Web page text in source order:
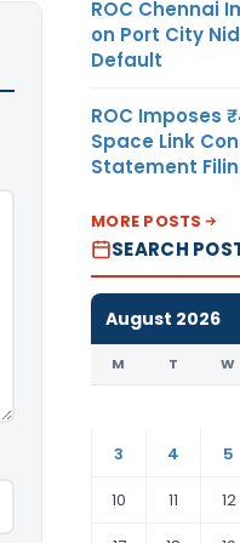
ROC Chennai
on Port City
Default
ROC Imposes
Space Link
Statement
MORE POSTS
SEARCH
August 2026
M T W
3
4 5
10
11 12